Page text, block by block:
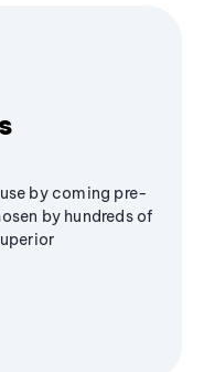
by coming pre-
by hundreds of